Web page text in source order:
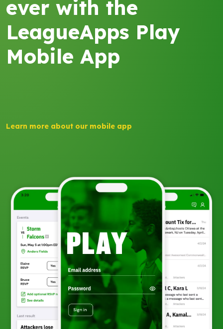
ever with the
LeagueApps Play
Mobile App
Learn more about our mobile app